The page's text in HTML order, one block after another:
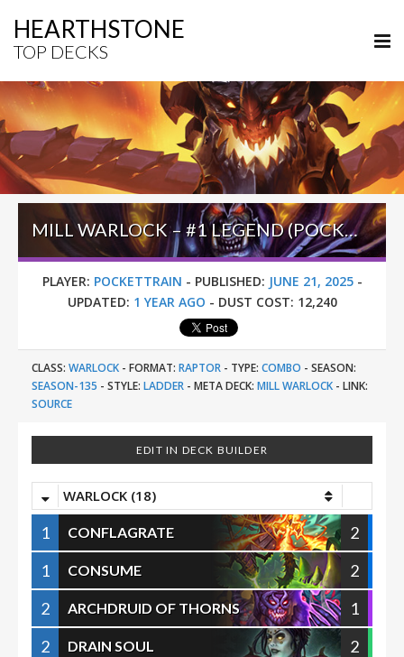
HEARTHSTONE
TOP DECKS
MILL WARLOCK – #1 LEGEND (POCKETTRAIN) – INTO THE EMERALD DREAM
PLAYER: POCKETTRAIN - PUBLISHED: JUNE 21, 2025-
UPDATED: 1 YEAR AGO - DUST COST: 12,240
CLASS: WARLOCK - FORMAT: RAPTOR - TYPE: COMBO - SEASON:
SEASON-135 - STYLE: LADDER - META DECK: MILL WARLOCK - LINK:
SOURCE
EDIT IN DECK BUILDER
WARLOCK (18)
1 CONFLAGRATE
2
1
CONSUME
2
2
ARCHDRUID OF THORNS
1
2
DRAIN SOUL
2